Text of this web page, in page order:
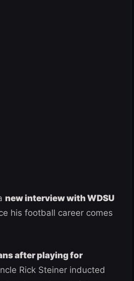
new interview with WDSU
his football career comes
after playing for
Rick Steiner inducted